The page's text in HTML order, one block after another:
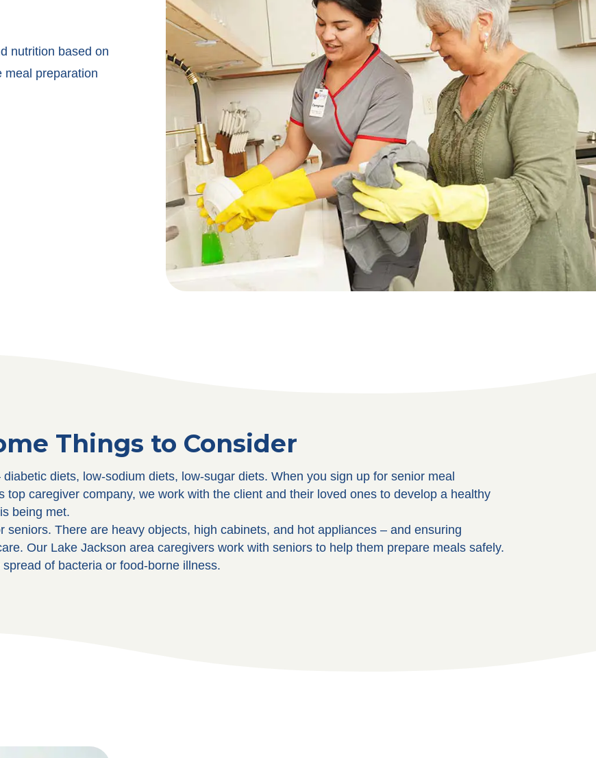
nutrition based on
meal preparation
Things to Consider
diets, low-sodium diets, low-sugar diets. When you sign up for senior meal
top caregiver company, we work with the client and their loved ones to develop a healthy
being met.
seniors. There are heavy objects, high cabinets, and hot appliances – and ensuring
Our Lake Jackson area caregivers work with seniors to help them prepare meals safely.
of bacteria or food-borne illness.